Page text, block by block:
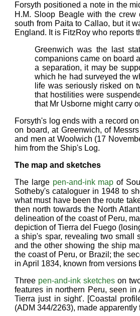
Forsyth positioned a note in the
H.M. Sloop Beagle with the
south from Paita to Callao, but it
England. It is FitzRoy who reports
Greenwich was the last
companions came on board
a separation, it may be
which he had surveyed the
life was seriously risked on
that hostilities were
that Mr Usborne might carry
Forsyth's log ends with a record
on board, at Greenwich, of
and men at Woolwich (17
him from the Ship's Log.
The map and sketches
The large pen-and-ink map of
Sotheby's cataloguer in 1948 to
what must have been the route
then north towards the North
delineation of the coast of Peru,
depiction of Tierra del Fuego
a ship's spar, revealing two small
and the other showing the ship
the coast of Peru, or Brazil; the
in April 1834, known from
Three pen-and-ink sketches on
features in northern Peru, seen
Tierra just in sight'. [Coastal
(ADM 344/2263), made